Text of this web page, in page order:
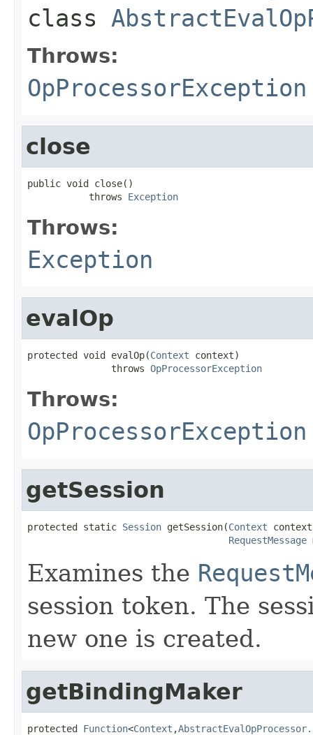
class
Throws:
OpProcessorException
close
public void close()
           throws
Exception
Throws:
Exception
evalOp
protected void evalOp(Context context)
               throws
OpProcessorException
Throws:
OpProcessorException
getSession
protected static Session getSession(Context
RequestMessage
Examines the
session token. The
new one is created.
getBindingMaker
protected Function<Context ,